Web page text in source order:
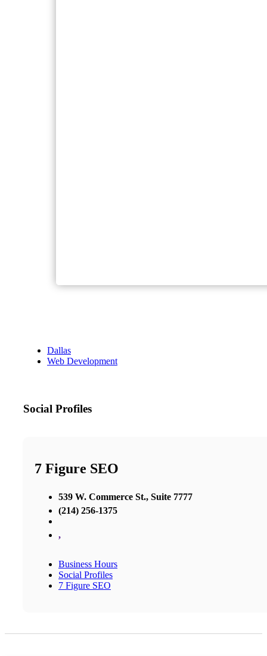
Dallas
Web Development
Social Profiles
7 Figure SEO
539 W. Commerce St., Suite 7777
(214) 256-1375
,
Business Hours
Social Profiles
7 Figure SEO